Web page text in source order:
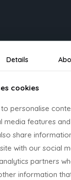
between the
combat
Details
cookies
personalise
media features
share
with our social
partners
information